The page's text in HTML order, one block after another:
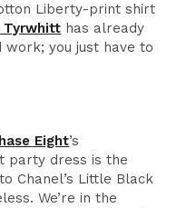
Liberty-print shirt
Tyrwhitt has already
you just have to
Eight’s
party dress is the
Chanel’s Little Black
We’re in the